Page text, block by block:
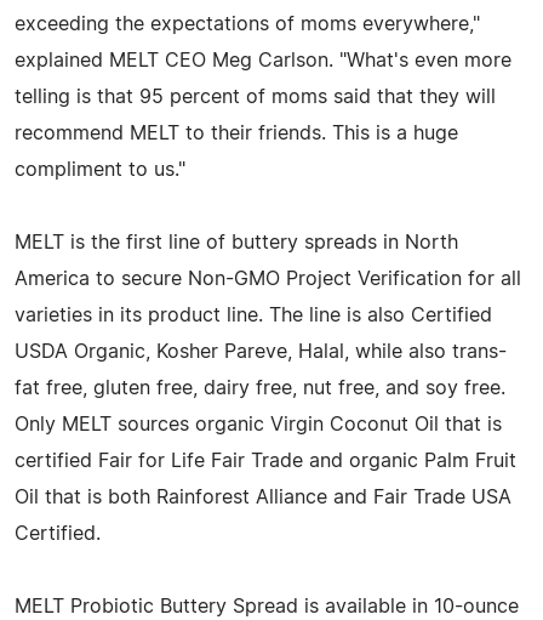
exceeding the expectations of moms everywhere,"
explained MELT CEO Meg Carlson. "What's even more
telling is that 95 percent of moms said that they will
recommend MELT to their friends. This is a huge
compliment to us."
MELT is the first line of buttery spreads in North
America to secure Non-GMO Project Verification for all
varieties in its product line. The line is also Certified
USDA Organic, Kosher Pareve, Halal, while also trans-
fat free, gluten free, dairy free, nut free, and soy free.
Only MELT sources organic Virgin Coconut Oil that is
certified Fair for Life Fair Trade and organic Palm Fruit
Oil that is both Rainforest Alliance and Fair Trade USA
Certified.
MELT Probiotic Buttery Spread is available in 10-ounce